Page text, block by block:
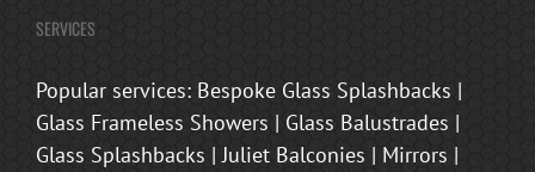
SERVICES
Popular services: Bespoke Glass Splashbacks |
Glass Frameless Showers | Glass Balustrades |
Glass Splashbacks | Juliet Balconies | Mirrors |